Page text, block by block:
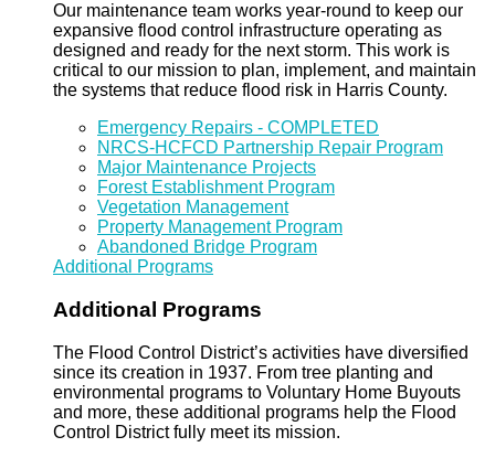
Our maintenance team works year-round to keep our
expansive flood control infrastructure operating as
designed and ready for the next storm. This work is
critical to our mission to plan, implement, and maintain
the systems that reduce flood risk in Harris County.
Emergency Repairs - COMPLETED
NRCS-HCFCD Partnership Repair Program
Major Maintenance Projects
Forest Establishment Program
Vegetation Management
Property Management Program
Abandoned Bridge Program
Additional Programs
Additional Programs
The Flood Control District’s activities have diversified
since its creation in 1937. From tree planting and
environmental programs to Voluntary Home Buyouts
and more, these additional programs help the Flood
Control District fully meet its mission.